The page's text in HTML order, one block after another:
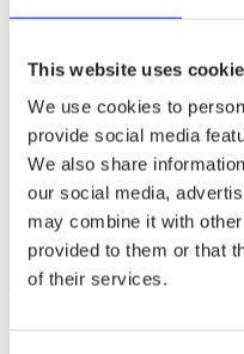
This website uses
We use cookies to
provide social media
We also share
our social media,
may combine it with
provided to them or that
of their services.
Carpenter is an American
Engineered Foams business
Group has more than 70
world.
Websites carpenter.com
Check out these member companies as